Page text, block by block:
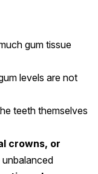
gum tissue
levels are not
teeth themselves
crowns, or